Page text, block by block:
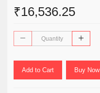
₹16,536.25
Add to Cart Buy Now